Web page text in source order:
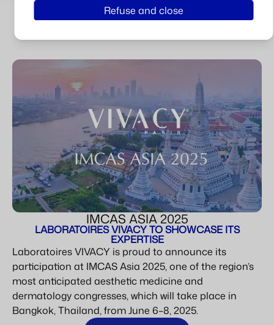
Refuse and close
IMCAS ASIA 2025
LABORATOIRES VIVACY TO SHOWCASE ITS
EXPERTISE
Laboratoires VIVACY is proud to announce its
participation at IMCAS Asia 2025, one of the region’s
most anticipated aesthetic medicine and
dermatology congresses, which will take place in
Bangkok, Thailand, from June 6–8, 2025.